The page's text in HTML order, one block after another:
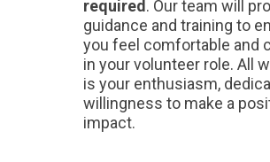
required . Our team will
guidance and training to
you feel comfortable and
in your volunteer role. All
is your enthusiasm,
willingness to make a
impact.